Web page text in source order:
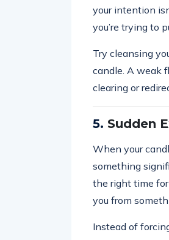
your intention
you’re trying to
Try cleansing
candle. A weak
clearing or
5. Sudden
When your
something
the right time
you from
Instead of